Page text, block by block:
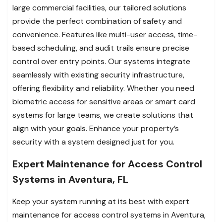
large commercial facilities, our tailored solutions
provide the perfect combination of safety and
convenience. Features like multi-user access, time-
based scheduling, and audit trails ensure precise
control over entry points. Our systems integrate
seamlessly with existing security infrastructure,
offering flexibility and reliability. Whether you need
biometric access for sensitive areas or smart card
systems for large teams, we create solutions that
align with your goals. Enhance your property’s
security with a system designed just for you.
Expert Maintenance for Access Control
Systems in Aventura, FL
Keep your system running at its best with expert
maintenance for access control systems in Aventura,